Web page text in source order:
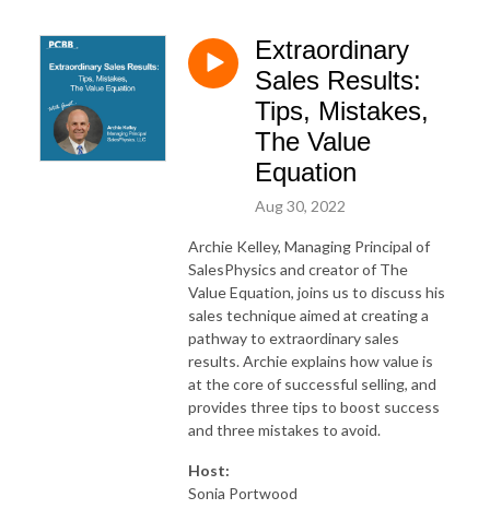
Daily Newsletter: https://www.pcbb.com/bidExtraordinary
Sales Results:
Tips, Mistakes,
The Value
Equation
Aug 30, 2022
Archie Kelley, Managing Principal of
SalesPhysics and creator of The
Value Equation, joins us to discuss his
sales technique aimed at creating a
pathway to extraordinary sales
results. Archie explains how value is
at the core of successful selling, and
provides three tips to boost success
and three mistakes to avoid.
Host:
Sonia Portwood